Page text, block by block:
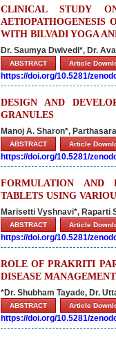
CLINICAL STUDY
AETIOPATHOGENESIS
WITH BILVADI YOGA
Dr. Saumya Dwivedi*, Dr.
ABSTRACT Article
https://doi.org/10.5281/
DESIGN AND
GRANULES
Manoj A. Sharon*,
ABSTRACT Article
https://doi.org/10.5281/
FORMULATION AND
TABLETS USING
Marisetti Vyshnavi*, Raparti
ABSTRACT Article
https://doi.org/10.5281/
ROLE OF PRAKRITI
DISEASE
*Dr. Shubham Tayade, Dr.
ABSTRACT Article
https://doi.org/10.5281/